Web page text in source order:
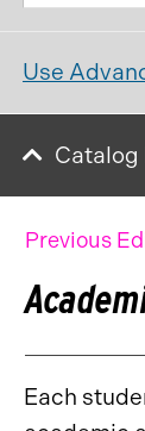
Use
Catalog
Previous
Each